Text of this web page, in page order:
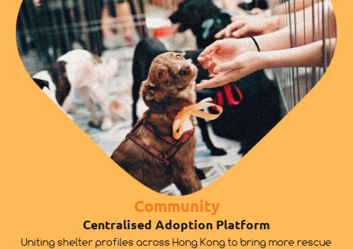
Community
Centralised Adoption Platform
Uniting shelter profiles across Hong Kong to bring more rescue